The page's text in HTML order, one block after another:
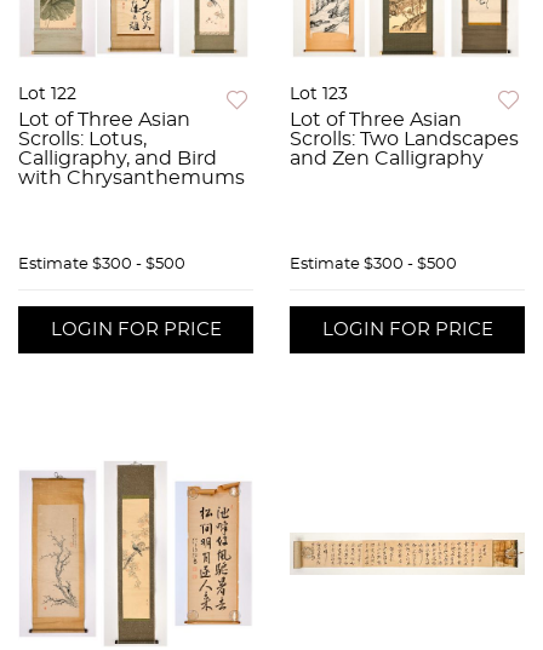
Lot 122
Lot of Three Asian
Scrolls: Lotus,
Calligraphy, and Bird
with Chrysanthemums
Estimate $300 - $500
LOGIN FOR PRICE
Lot 123
Lot of Three Asian
Scrolls: Two Landscapes
and Zen Calligraphy
Estimate $300 - $500
LOGIN FOR PRICE